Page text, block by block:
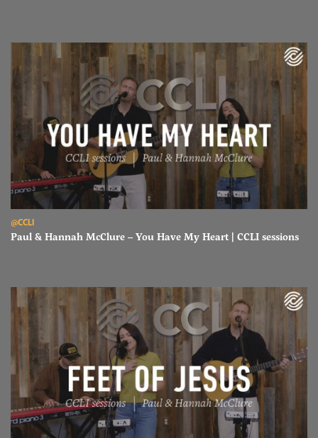
@CCLI
Paul & Hannah McClure – You Have My Heart | CCLI sessions